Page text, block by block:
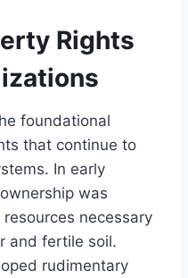
Rights
foundational
that continue to
In early
was
necessary
and fertile soil.
rudimentary